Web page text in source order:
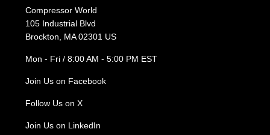
Compressor World
105 Industrial Blvd
Brockton, MA 02301 US
Mon - Fri / 8:00 AM - 5:00 PM EST
Join Us on Facebook
Follow Us on X
Join Us on LinkedIn